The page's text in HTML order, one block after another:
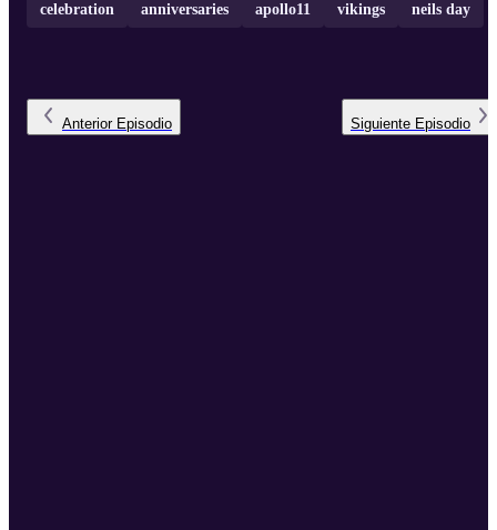
celebration anniversaries apollo11 vikings neils day
Anterior Episodio Siguiente Episodio